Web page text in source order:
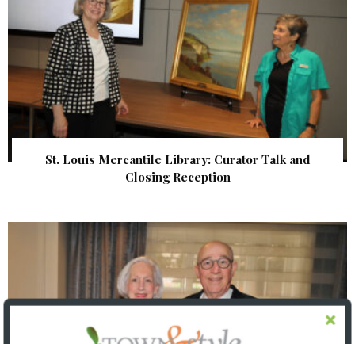
St. Louis Mercantile Library: Curator Talk and
Closing Reception